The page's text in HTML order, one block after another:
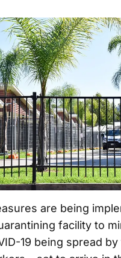
are being
facility to
19 being spread